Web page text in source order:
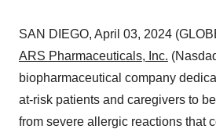
SAN DIEGO, April 03, 2024
ARS Pharmaceuticals, Inc.
biopharmaceutical company
at-risk patients and caregivers to
from severe allergic reactions that